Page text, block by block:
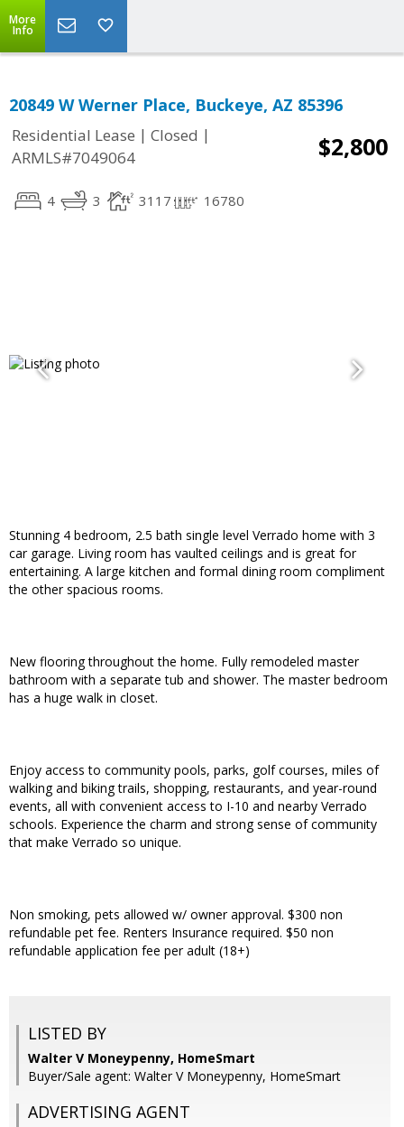
More
Info
20849 W Werner Place, Buckeye, AZ 85396
Residential Lease | Closed |
ARMLS#7049064
$2,800
4 3 3117 16780
Stunning 4 bedroom, 2.5 bath single level Verrado home with 3
car garage. Living room has vaulted ceilings and is great for
entertaining. A large kitchen and formal dining room compliment
the other spacious rooms.
New flooring throughout the home. Fully remodeled master
bathroom with a separate tub and shower. The master bedroom
has a huge walk in closet.
Enjoy access to community pools, parks, golf courses, miles of
walking and biking trails, shopping, restaurants, and year-round
events, all with convenient access to I-10 and nearby Verrado
schools. Experience the charm and strong sense of community
that make Verrado so unique.
Non smoking, pets allowed w/ owner approval. $300 non
refundable pet fee. Renters Insurance required. $50 non
refundable application fee per adult (18+)
LISTED BY
Walter V Moneypenny, HomeSmart
Buyer/Sale agent: Walter V Moneypenny, HomeSmart
ADVERTISING AGENT